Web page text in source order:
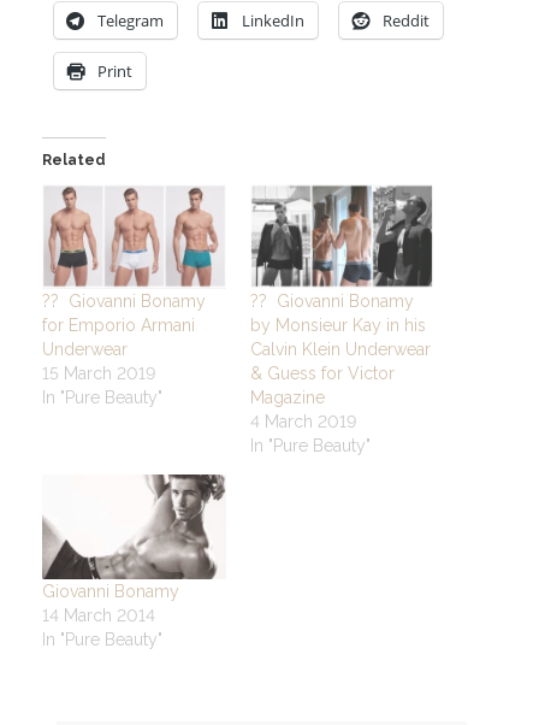
Telegram LinkedIn Reddit
Print
Related
?? Giovanni Bonamy
for Emporio Armani
Underwear
15 March 2019
In "Pure Beauty"
?? Giovanni Bonamy
by Monsieur Kay in his
Calvin Klein Underwear
& Guess for Victor
Magazine
4 March 2019
In "Pure Beauty"
Giovanni Bonamy
14 March 2014
In "Pure Beauty"